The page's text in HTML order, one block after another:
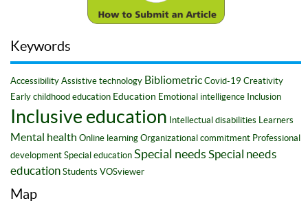
Keywords
Accessibility Assistive technology Bibliometric Covid-19 Creativity
Early childhood education Education Emotional intelligence Inclusion
Inclusive education Intellectual disabilities Learners
Mental health Online learning Organizational commitment Professional
development Special education Special needs Special needs
education Students VOSviewer
Map